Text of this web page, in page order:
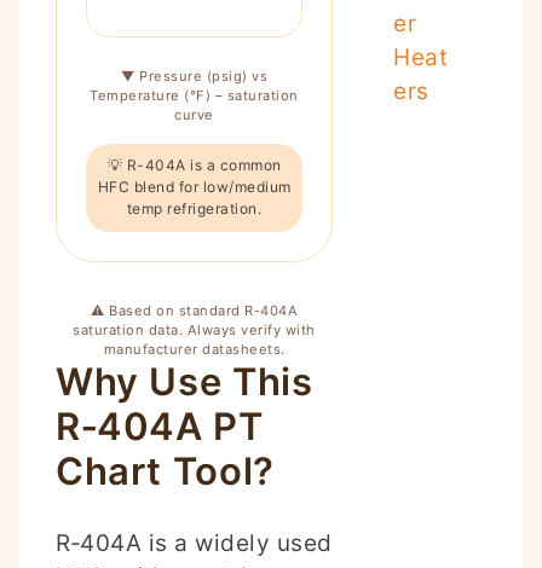
▼ Pressure (psig) vs
Temperature (°F) – saturation
curve
💡 R-404A is a common
HFC blend for low/medium
temp refrigeration.
⚠️ Based on standard R-404A
saturation data. Always verify with
manufacturer datasheets.
Why Use This
R‑404A PT
Chart Tool?
R‑404A is a widely used
er
Heat
ers